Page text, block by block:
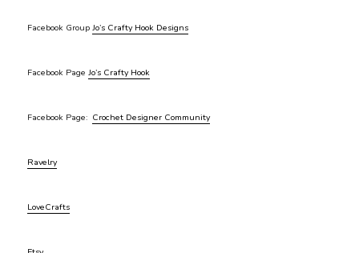
Facebook GroupJo’s Crafty Hook Designs
Facebook PageJo’s Crafty Hook
Facebook Page: Crochet Designer Community
Ravelry
LoveCrafts